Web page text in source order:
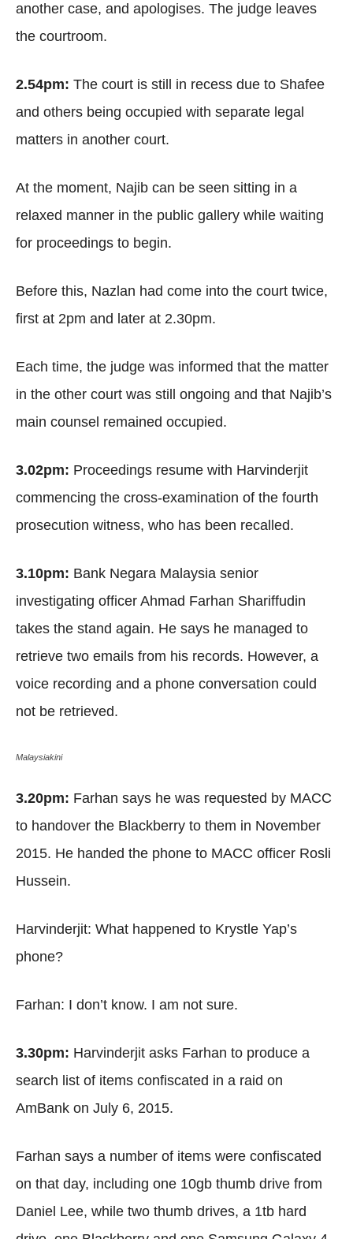
another case, and apologises. The judge leaves
the courtroom.
2.54pm: The court is still in recess due to Shafee
and others being occupied with separate legal
matters in another court.
At the moment, Najib can be seen sitting in a
relaxed manner in the public gallery while waiting
for proceedings to begin.
Before this, Nazlan had come into the court twice,
first at 2pm and later at 2.30pm.
Each time, the judge was informed that the matter
in the other court was still ongoing and that Najib’s
main counsel remained occupied.
3.02pm: Proceedings resume with Harvinderjit
commencing the cross-examination of the fourth
prosecution witness, who has been recalled.
3.10pm: Bank Negara Malaysia senior
investigating officer Ahmad Farhan Shariffudin
takes the stand again. He says he managed to
retrieve two emails from his records. However, a
voice recording and a phone conversation could
not be retrieved.
Malaysiakini
3.20pm: Farhan says he was requested by MACC
to handover the Blackberry to them in November
2015. He handed the phone to MACC officer Rosli
Hussein.
Harvinderjit: What happened to Krystle Yap’s
phone?
Farhan: I don’t know. I am not sure.
3.30pm: Harvinderjit asks Farhan to produce a
search list of items confiscated in a raid on
AmBank on July 6, 2015.
Farhan says a number of items were confiscated
on that day, including one 10gb thumb drive from
Daniel Lee, while two thumb drives, a 1tb hard